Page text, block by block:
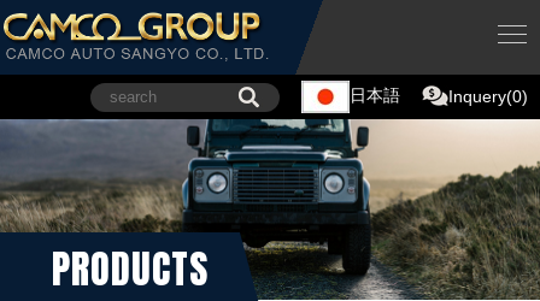
日本語 Inquery(0)
PRODUCTS